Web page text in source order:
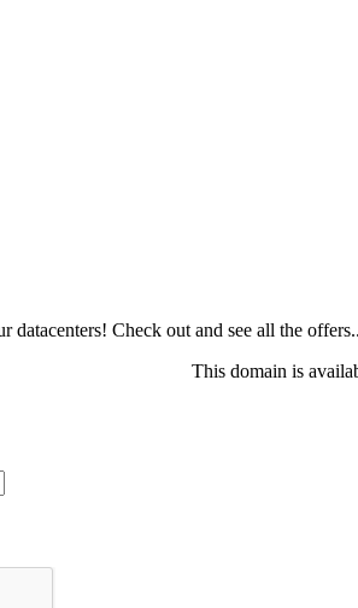
Check out and see all the
This domain is